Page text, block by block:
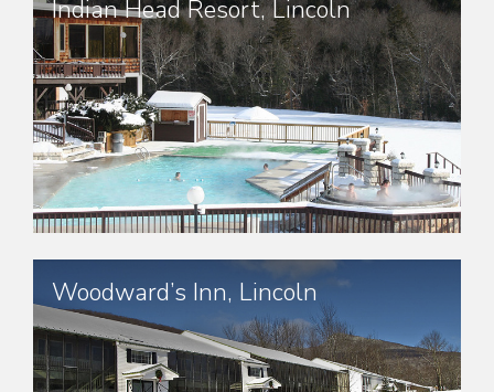
Indian Head Resort, Lincoln
Woodward’s Inn, Lincoln